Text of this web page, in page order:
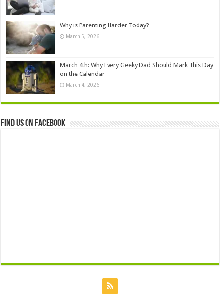
Why is Parenting Harder Today?
March 5, 2026
March 4th: Why Every Geeky Dad Should Mark This Day
on the Calendar
March 4, 2026
Find us on Facebook